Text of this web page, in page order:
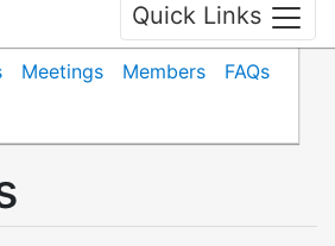
Quick Links
Meetings Members
FAQs